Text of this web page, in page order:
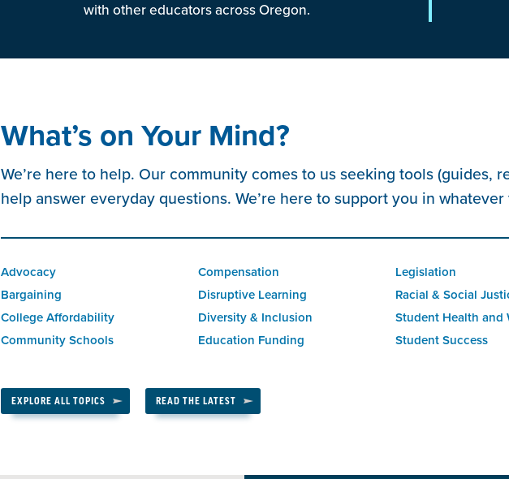
with other educators across Oregon.
What’s on Your Mind?
We’re here to help. Our community comes to us seeking tools (guides,
help answer everyday questions. We’re here to support you in whatever
Advocacy
Bargaining
College Affordability
Community Schools
Compensation
Disruptive Learning
Diversity & Inclusion
Education Funding
Legislation
Racial & Social
Student Health and
Student Success
EXPLORE ALL TOPICS READ THE LATEST